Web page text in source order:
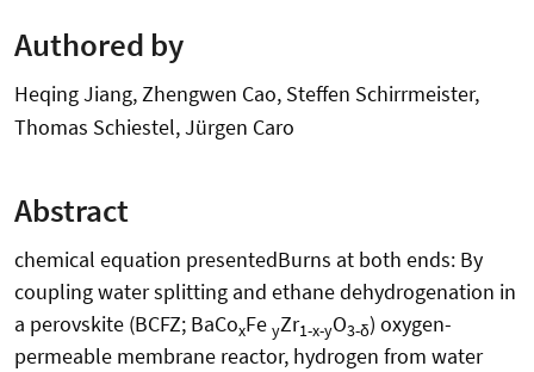
Authored by
Heqing Jiang, Zhengwen Cao, Steffen Schirrmeister,
Thomas Schiestel, Jürgen Caro
Abstract
chemical equation presentedBurns at both ends: By
coupling water splitting and ethane dehydrogenation in
a perovskite (BCFZ; BaCoxFe yZr1-x-yO3-δ) oxygen-
permeable membrane reactor, hydrogen from water